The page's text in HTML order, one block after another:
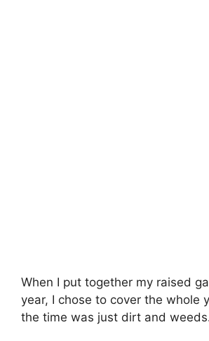
When I put together my raised
year, I chose to cover the whole
the time was just dirt and